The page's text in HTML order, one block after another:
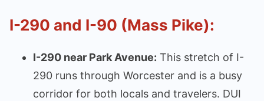
I-290 and I-90 (Mass Pike):
I-290 near Park Avenue: This stretch of I-
290 runs through Worcester and is a busy
corridor for both locals and travelers. DUI